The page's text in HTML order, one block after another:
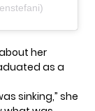
her
as a
sinking,” she